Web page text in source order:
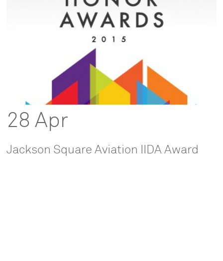
28 Apr
Jackson Square Aviation IIDA Award